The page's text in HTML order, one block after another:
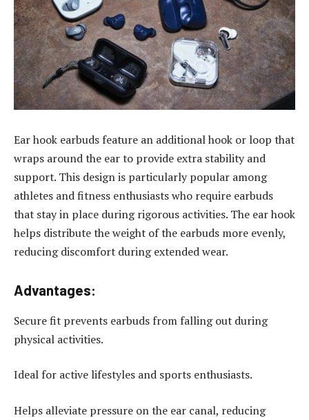
Ear hook earbuds feature an additional hook or loop that
wraps around the ear to provide extra stability and
support. This design is particularly popular among
athletes and fitness enthusiasts who require earbuds
that stay in place during rigorous activities. The ear hook
helps distribute the weight of the earbuds more evenly,
reducing discomfort during extended wear.
Advantages:
Secure fit prevents earbuds from falling out during
physical activities.
Ideal for active lifestyles and sports enthusiasts.
Helps alleviate pressure on the ear canal, reducing